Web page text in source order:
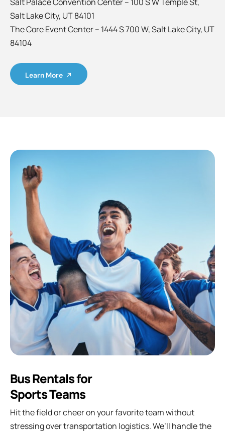
Salt Lake City, UT 84101
The Core Event Center – 1444 S 700 W, Salt Lake City, UT
84104
Learn More
Bus Rentals for
Sports Teams
Hit the field or cheer on your favorite team without
stressing over transportation logistics. We’ll handle the